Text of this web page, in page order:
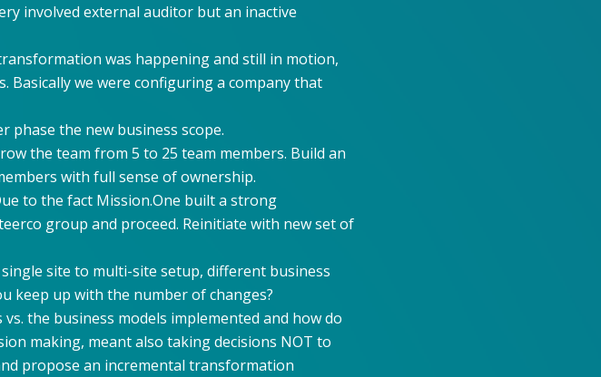
involved external auditor but an inactive
was happening and still in motion,
Basically we were configuring a company that
phase the new business scope.
the team from 5 to 25 team members. Build an
with full sense of ownership.
to the fact Mission.One built a strong
group and proceed. Reinitiate with new set of
site to multi-site setup, different business
keep up with the number of changes?
the business models implemented and how do
making, meant also taking decisions NOT to
propose an incremental transformation